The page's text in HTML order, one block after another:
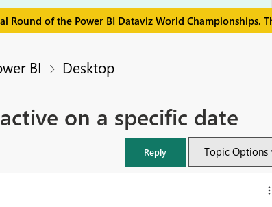
Round of the Power BI Dataviz World Championships.
BI Desktop
on a specific date
Reply Topic Options